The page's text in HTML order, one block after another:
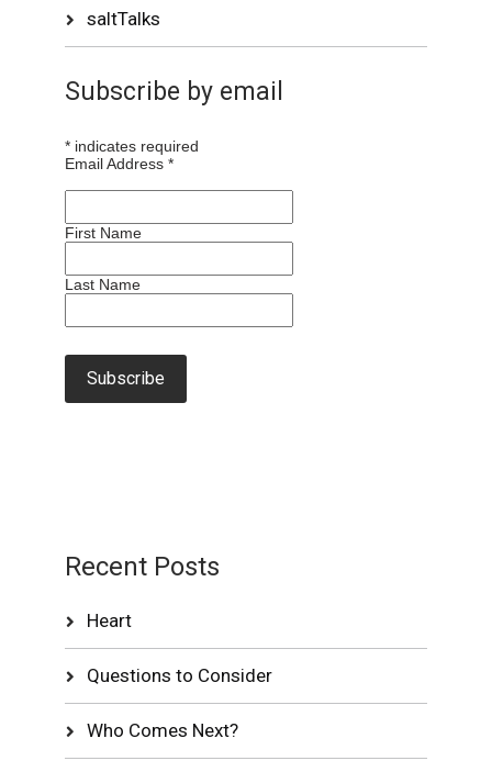
saltTalks
Subscribe by email
* indicates required
Email Address*
First Name
Last Name
Recent Posts
Heart
Questions to Consider
Who Comes Next?